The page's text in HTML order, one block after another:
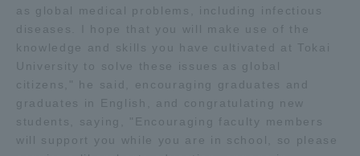
as global medical problems, including infectious
diseases. I hope that you will make use of the
knowledge and skills you have cultivated at Tokai
University to solve these issues as global
citizens," he said, encouraging graduates and
graduates in English, and congratulating new
students, saying, "Encouraging faculty members
will support you while you are in school, so please
TOKAI Sports
News Release